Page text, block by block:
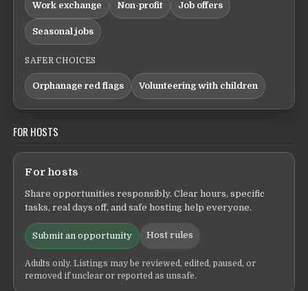
Work exchange Non-profit Job offers
Seasonal jobs
SAFER CHOICES
Orphanage red flags Volunteering with children
FOR HOSTS
For hosts
Share opportunities responsibly. Clear hours, specific
tasks, real days off, and safe hosting help everyone.
Submit an opportunity Host rules
Adults only. Listings may be reviewed, edited, paused, or
removed if unclear or reported as unsafe.